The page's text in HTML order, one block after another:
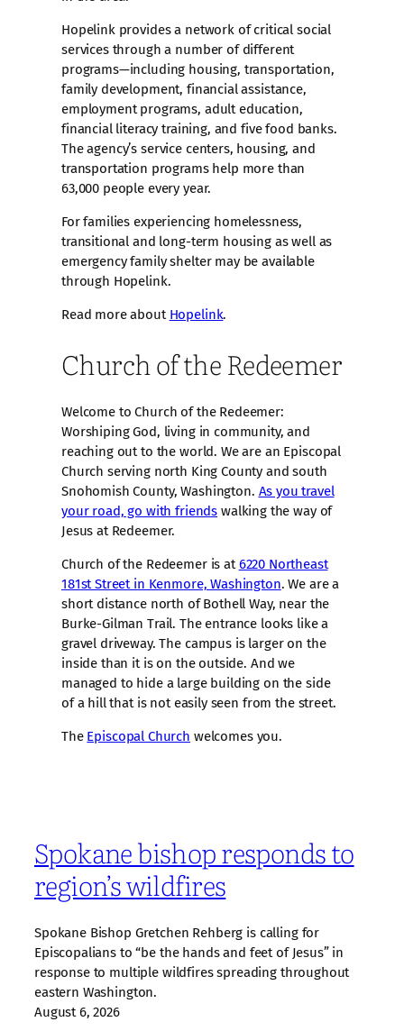
Hopelink provides a network of critical social
services through a number of different
programs—including housing, transportation,
family development, financial assistance,
employment programs, adult education,
financial literacy training, and five food banks.
The agency’s service centers, housing, and
transportation programs help more than
63,000 people every year.
For families experiencing homelessness,
transitional and long-term housing as well as
emergency family shelter may be available
through Hopelink.
Read more about Hopelink.
Church of the Redeemer
Welcome to Church of the Redeemer:
Worshiping God, living in community, and
reaching out to the world. We are an Episcopal
Church serving north King County and south
Snohomish County, Washington. As you travel
your road, go with friends walking the way of
Jesus at Redeemer.
Church of the Redeemer is at 6220 Northeast
181st Street in Kenmore, Washington. We are a
short distance north of Bothell Way, near the
Burke-Gilman Trail. The entrance looks like a
gravel driveway. The campus is larger on the
inside than it is on the outside. And we
managed to hide a large building on the side
of a hill that is not easily seen from the street.
The Episcopal Church welcomes you.
Spokane bishop responds to
region’s wildfires
Spokane Bishop Gretchen Rehberg is calling for
Episcopalians to “be the hands and feet of Jesus” in
response to multiple wildfires spreading throughout
eastern Washington.
August 6, 2026